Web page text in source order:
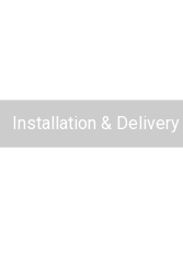
Installation & Delivery